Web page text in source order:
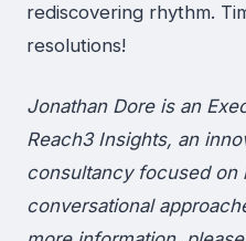
rediscovering rhythm.
resolutions!
Jonathan Dore is an
Reach3 Insights, an
consultancy focused on
conversational